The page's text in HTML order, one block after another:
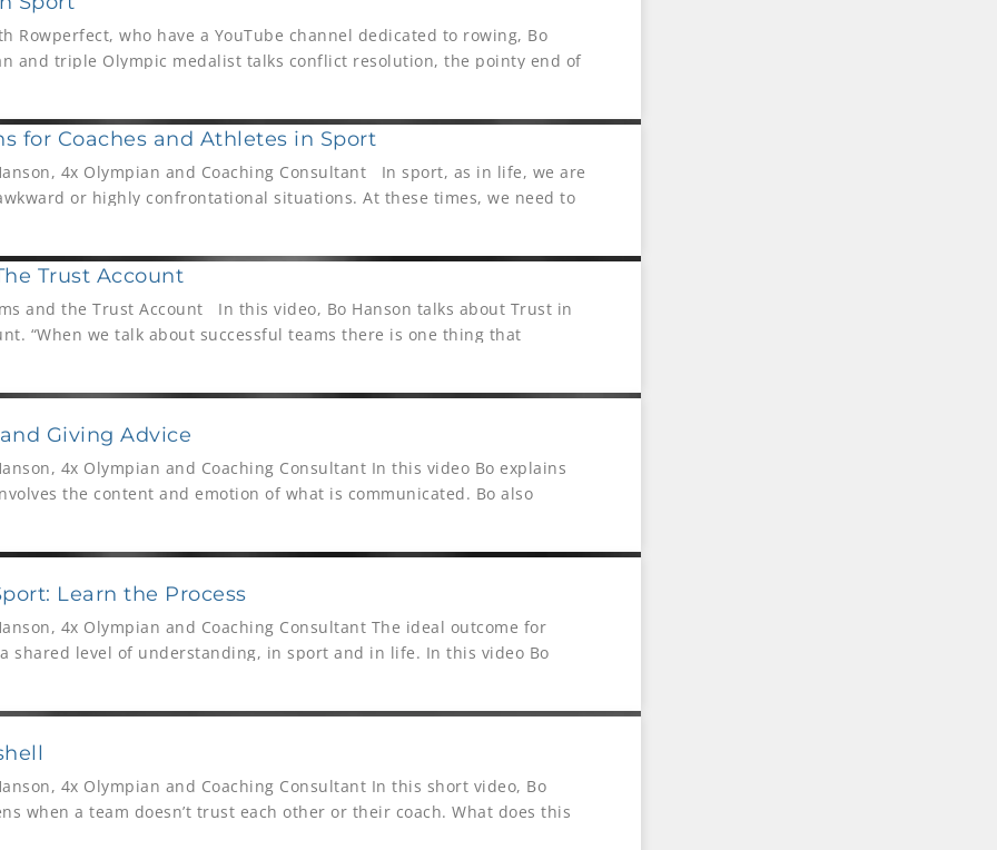
Rowperfect, who have a YouTube channel dedicated to rowing, Bo
and triple Olympic medalist talks conflict resolution, the pointy end of
of sport.
for Coaches and Athletes in Sport
4x Olympian and Coaching Consultant In sport, as in life, we are
or highly confrontational situations. At these times, we need to
Trust Account
and the Trust Account In this video, Bo Hanson talks about Trust in
“When we talk about successful teams there is one thing that
Giving Advice
4x Olympian and Coaching Consultant In this video Bo explains
the content and emotion of what is communicated. Bo also
may ask for
Learn the Process
4x Olympian and Coaching Consultant The ideal outcome for
shared level of understanding, in sport and in life. In this video Bo
4x Olympian and Coaching Consultant In this short video, Bo
when a team doesn’t trust each other or their coach. What does this